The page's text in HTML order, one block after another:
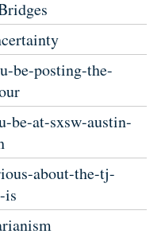
be-posting-the-
be-at-sxsw-austin-
about-the-tj-
is